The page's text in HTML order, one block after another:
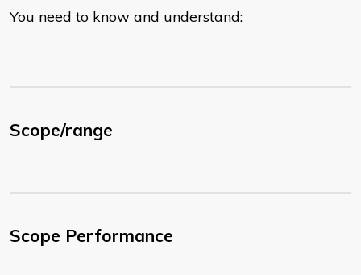
You need to know and understand:
Scope/range
Scope Performance